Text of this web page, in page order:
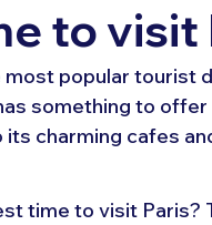
to visit
most popular tourist
something to
charming cafes
time to visit